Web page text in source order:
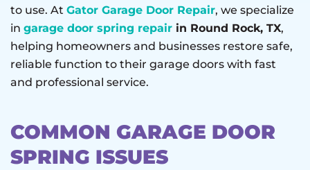
to use. At Gator Garage Door Repair, we specialize
in garage door spring repair in Round Rock, TX,
helping homeowners and businesses restore safe,
reliable function to their garage doors with fast
and professional service.
COMMON GARAGE DOOR
SPRING ISSUES